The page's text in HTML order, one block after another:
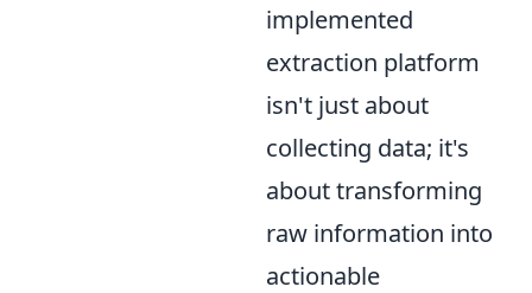
implemented
extraction platform
isn't just about
collecting data; it's
about transforming
raw information into
actionable